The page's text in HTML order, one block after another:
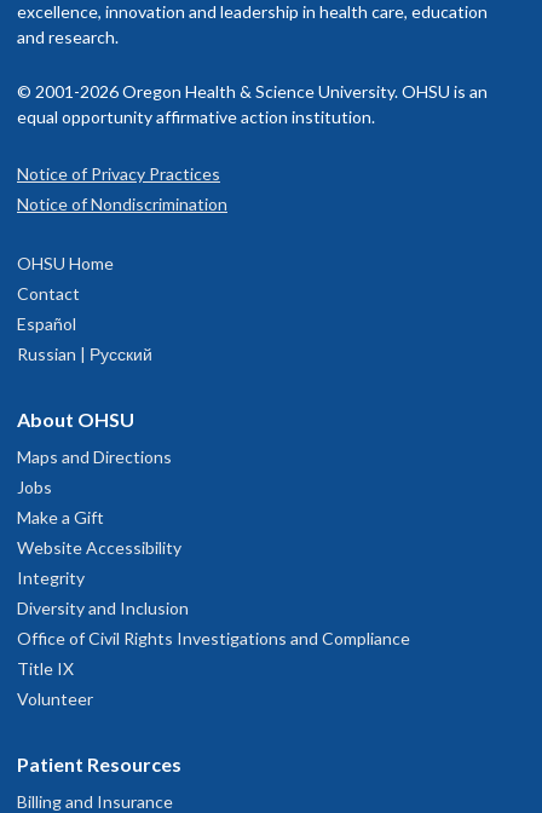
excellence, innovation and leadership in health care, education
and research.
© 2001-2026 Oregon Health & Science University. OHSU is an
equal opportunity affirmative action institution.
Notice of Privacy Practices
Notice of Nondiscrimination
OHSU Home
Contact
Español
Russian | Русский
About OHSU
Maps and Directions
Jobs
Make a Gift
Website Accessibility
Integrity
Diversity and Inclusion
Office of Civil Rights Investigations and Compliance
Title IX
Volunteer
Patient Resources
Billing and Insurance